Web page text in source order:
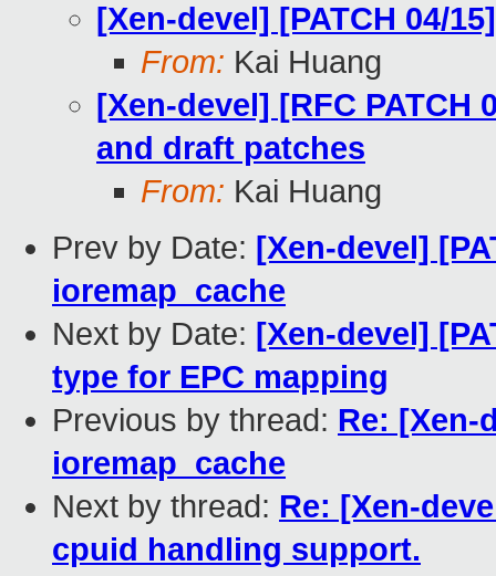
[Xen-devel] [PATCH 04/
From: Kai Huang
[Xen-devel] [RFC PATCH
and draft patches
From: Kai Huang
Prev by Date: [Xen-devel]
ioremap_cache
Next by Date: [Xen-devel]
type for EPC mapping
Previous by thread: Re: [Xen-
ioremap_cache
Next by thread: Re: [Xen-
cpuid handling support.